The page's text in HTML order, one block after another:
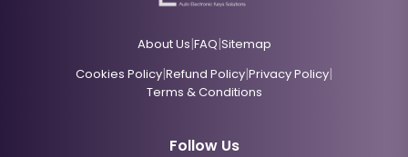
About Us|FAQ|Sitemap
Cookies Policy|Refund Policy|Privacy Policy|
Terms & Conditions
Follow Us